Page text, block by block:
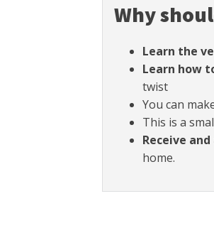
Why
Learn the
Learn how
twist
You can
This is a
Receive
home.